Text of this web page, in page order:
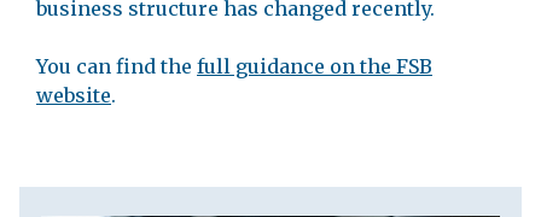
business structure has changed recently.
You can find the full guidance on the FSB
website.